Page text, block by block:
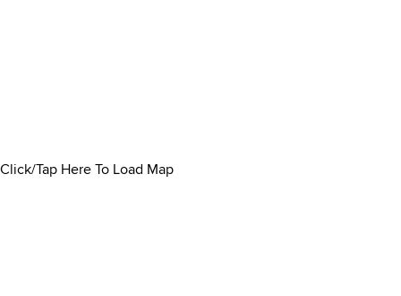
Click/Tap Here To Load Map